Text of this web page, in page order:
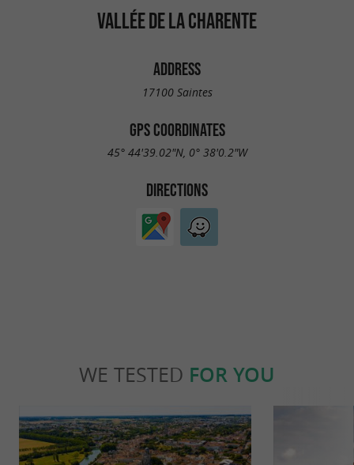
VALLÉE DE LA CHARENTE
ADDRESS
17100 Saintes
GPS COORDINATES
45° 44'39.02"N, 0° 38'0.2"W
DIRECTIONS
WE TESTED FOR YOU